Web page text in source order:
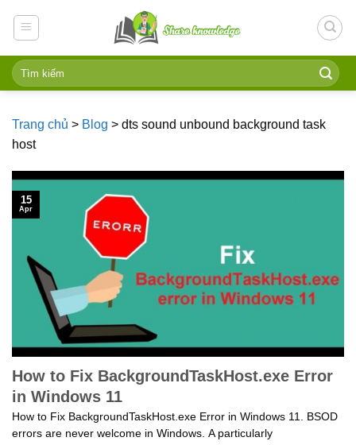
Trang chủ > Blog > dts sound unbound background task
host
How to Fix BackgroundTaskHost.exe Error
in Windows 11
How to Fix BackgroundTaskHost.exe Error in Windows 11. BSOD
errors are never welcome in Windows. A particularly
15
Apr